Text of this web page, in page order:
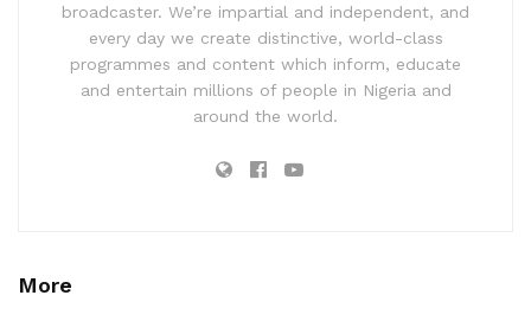
broadcaster. We’re impartial and independent, and
every day we create distinctive, world-class
programmes and content which inform, educate
and entertain millions of people in Nigeria and
around the world.
More